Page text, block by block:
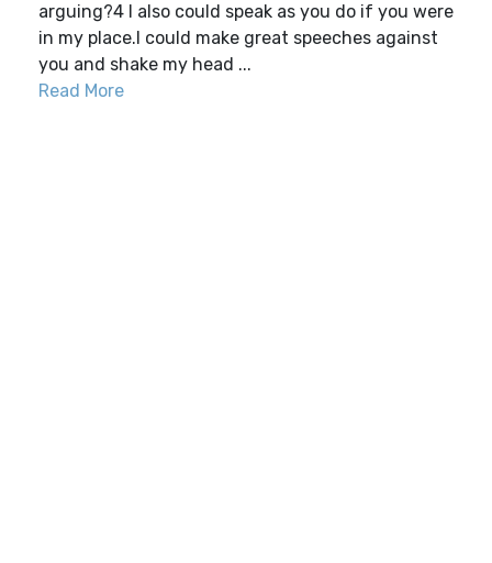
arguing?4 I also could speak as you do if you were
in my place.I could make great speeches against
you and shake my head ...
Read More